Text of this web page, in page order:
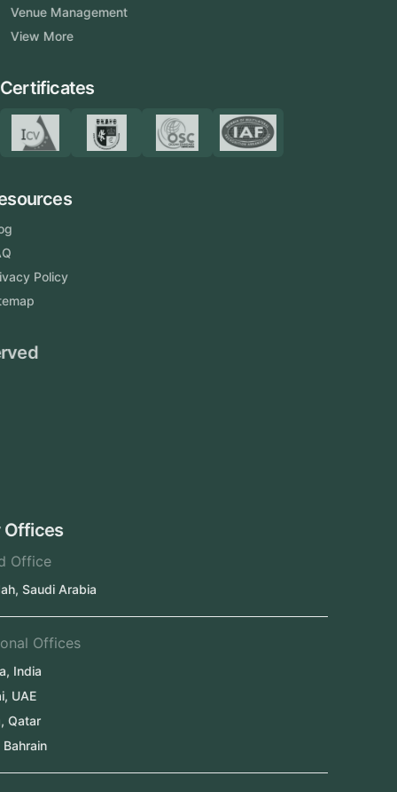
Venue Management
View More
Certificates
Resources
Privacy Policy
Sitemap
Our Offices
Head Office
Jeddah, Saudi Arabia
Regional Offices
Kerala, India
Dubai, UAE
Doha, Qatar
Seef, Bahrain